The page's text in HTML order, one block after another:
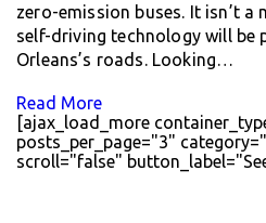
zero-emission buses. It isn’t a
self-driving technology will be
Orleans’s roads. Looking…
Read More
[ajax_load_more
posts_per_page="3"
scroll="false"